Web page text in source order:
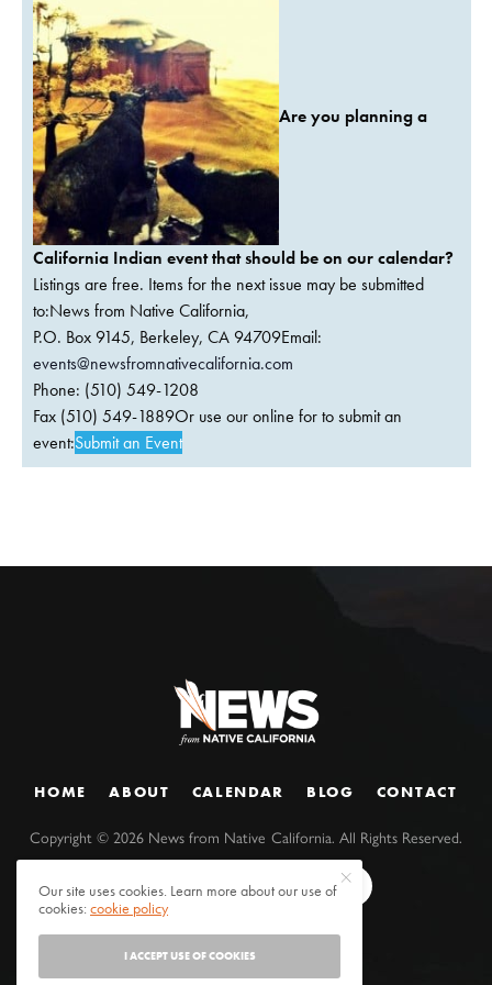
Are you planning a
California Indian event that should be on our calendar?
Listings are free. Items for the next issue may be submitted
to:News from Native California,
P.O. Box 9145, Berkeley, CA 94709Email:
events@newsfromnativecalifornia.com
Phone: (510) 549-1208
Fax (510) 549-1889Or use our online for to submit an
event:Submit an Event
HOME ABOUT CALENDAR BLOG CONTACT
Copyright ©2026 News from Native California. All Rights Reserved.
Our site uses cookies. Learn more about our use of
cookies:cookie policy
I ACCEPT USE OF COOKIES